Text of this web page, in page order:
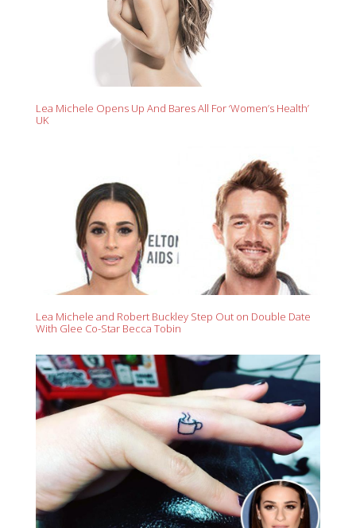
Lea Michele Opens Up And Bares All For ‘Women’s Health’
UK
Lea Michele and Robert Buckley Step Out on Double Date
With Glee Co-Star Becca Tobin